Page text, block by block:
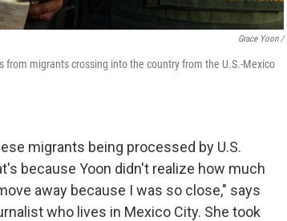
Grace Yoon /
migrants crossing into the country from the U.S.-Mexico
migrants being processed by U.S.
because Yoon didn't realize how much
away because I was so close," says
who lives in Mexico City. She took